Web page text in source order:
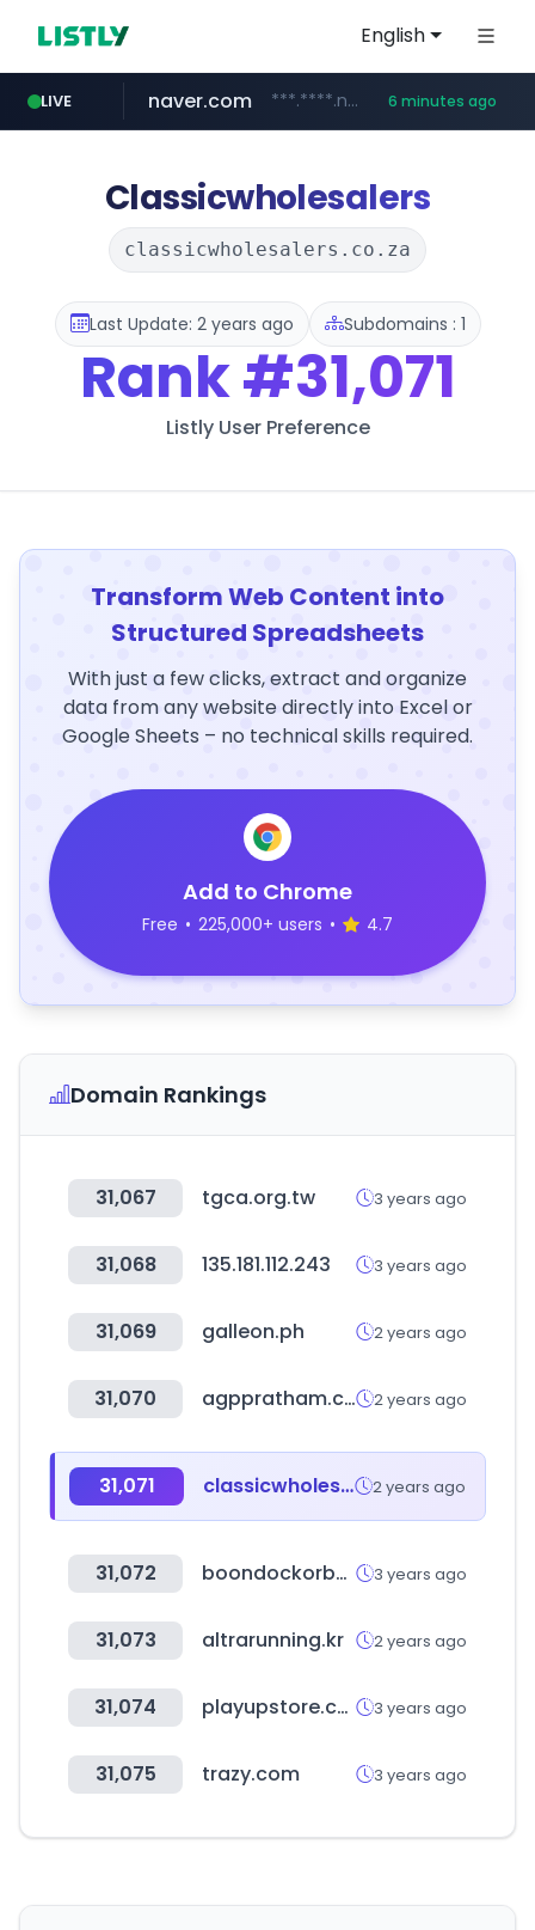
English
LIVE
hackers.ac *******.hackers.ac/*********/*****...
naver.com ***.****.naver.com/*********/*****... 6 minutes ago
google.com ****.google.com/************/*****...
Classicwholesalers
classicwholesalers.co.za
Last Update: 2 years ago Subdomains : 1
Rank#31,071
Listly User Preference
Transform Web Content into
Structured Spreadsheets
With just a few clicks, extract and organize
data from any website directly into Excel or
Google Sheets – no technical skills required.
Add to Chrome
Free • 225,000+ users • 4.7
Domain Rankings
31,067 tgca.org.tw 3 years ago
31,068 135.181.112.243 3 years ago
31,069 galleon.ph 2 years ago
31,070 agppratham.com 2 years ago
31,071 classicwholesalers.co.za 2 years ago
31,072 boondockorbust.com 3 years ago
31,073 altrarunning.kr 2 years ago
31,074 playupstore.com 3 years ago
31,075 trazy.com 3 years ago